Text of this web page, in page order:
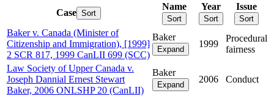
Case Sort
Name
Sort
Year
Sort
Issue
Sort
Baker v. Canada (Minister of
Citizenship and Immigration), [1999]
2 SCR 817, 1999 CanLII 699 (SCC)
Baker
Expand
1999
Procedural
fairness
Law Society of Upper Canada v.
Joseph Dannial Ernest Stewart
Baker, 2006 ONLSHP 20 (CanLII)
Baker
Expand
2006 Conduct